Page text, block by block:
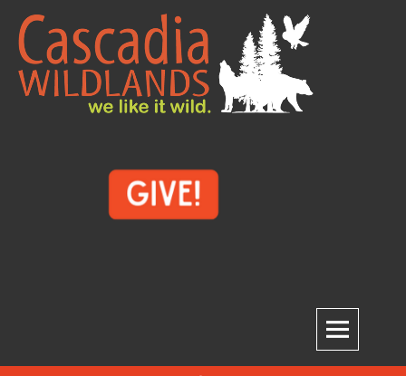
Skip
content